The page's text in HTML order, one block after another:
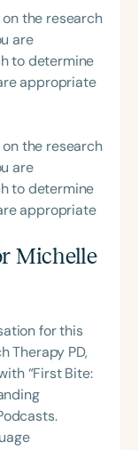
the research
are
to determine
appropriate
the research
are
to determine
appropriate
Michelle
for this
Therapy PD,
“First Bite: